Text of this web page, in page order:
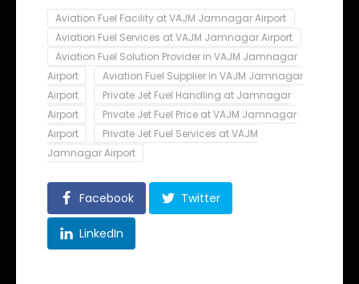
Aviation Fuel Facility at VAJM Jamnagar Airport
Aviation Fuel Services at VAJM Jamnagar Airport
Aviation Fuel Solution Provider in VAJM Jamnagar
Airport
Aviation Fuel Supplier in VAJM Jamnagar
Airport
Private Jet Fuel Handling at Jamnagar
Airport
Private Jet Fuel Price at VAJM Jamnagar
Airport
Private Jet Fuel Services at VAJM
Jamnagar Airport
Facebook Twitter
LinkedIn